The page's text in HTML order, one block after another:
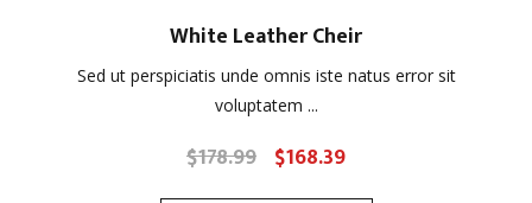
White Leather Cheir
Sed ut perspiciatis unde omnis iste natus error sit
voluptatem ...
$178.99
Original
$168.39